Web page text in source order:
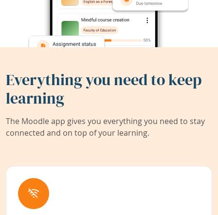
Everything you need to keep
learning
The Moodle app gives you everything you need to stay
connected and on top of your learning.